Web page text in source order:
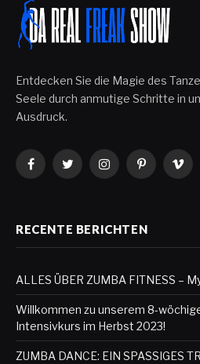
Entdecken Sie die Magie des
Seele durch anmutige Schritte in
Ausdruck.
FacebookTwitterInstagramPinterest
RECENTE BERICHTEN
ALLES ÜBER ZUMBA FITNESS –
Willkommen zu unserem 8-
Intensivkurs im Herbst 2023!
ZUMBA DANCE: EIN SPASSIGES